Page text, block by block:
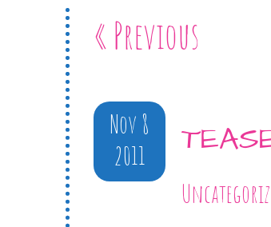
« Previous
Nov 8
2011